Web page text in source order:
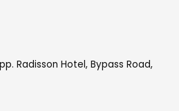
Radisson Hotel, Bypass Road,